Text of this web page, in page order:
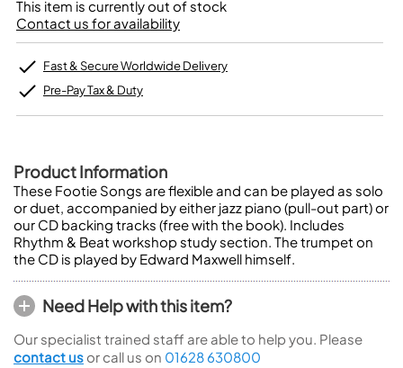
This item is currently out of stock
Contact us for availability
Fast & Secure Worldwide Delivery
Pre-Pay Tax & Duty
Product Information
These Footie Songs are flexible and can be played as solo
or duet, accompanied by either jazz piano (pull-out part) or
our CD backing tracks (free with the book). Includes
Rhythm & Beat workshop study section. The trumpet on
the CD is played by Edward Maxwell himself.
Need Help with this item?
Our specialist trained staff are able to help you. Please
contact us or call us on 01628 630800